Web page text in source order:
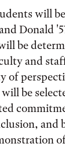
will
Donald
be
and
of
be